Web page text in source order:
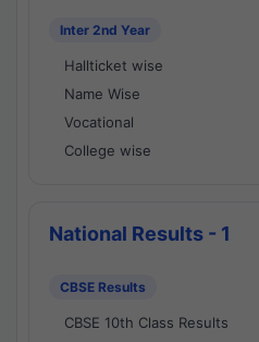
Inter 2nd Year
Hallticket wise
Name Wise
Vocational
College wise
National Results - 1
CBSE Results
CBSE 10th Class Results